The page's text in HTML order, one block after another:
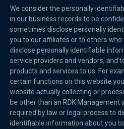
We consider the personally
in our business records to be
sometimes disclose personally
you to our affiliates or to others who
disclose personally identifiable
service providers and vendors, and
products and services to us. For
certain functions on this website
website actually collecting or
be other than an RDK Management
required by law or legal process to
identifiable information about you